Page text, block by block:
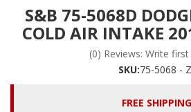
S&B 75-5068D
COLD AIR INTAKE
(0) Reviews: Write
SKU:75-5068 - Z
FREE SHIPPING